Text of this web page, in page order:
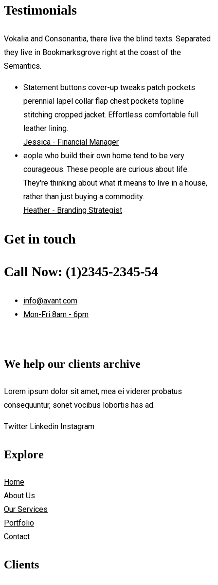
Testimonials
Vokalia and Consonantia, there live the blind texts. Separated
they live in Bookmarksgrove right at the coast of the
Semantics.
Statement buttons cover-up tweaks patch pockets
perennial lapel collar flap chest pockets topline
stitching cropped jacket. Effortless comfortable full
leather lining.
Jessica - Financial Manager
eople who build their own home tend to be very
courageous. These people are curious about life.
They're thinking about what it means to live in a house,
rather than just buying a commodity.
Heather - Branding Strategist
Get in touch
Call Now: (1)2345-2345-54
info@avant.com
Mon-Fri 8am - 6pm
We help our clients archive
Lorem ipsum dolor sit amet, mea ei viderer probatus
consequuntur, sonet vocibus lobortis has ad.
Twitter Linkedin Instagram
Explore
Home
About Us
Our Services
Portfolio
Contact
Clients